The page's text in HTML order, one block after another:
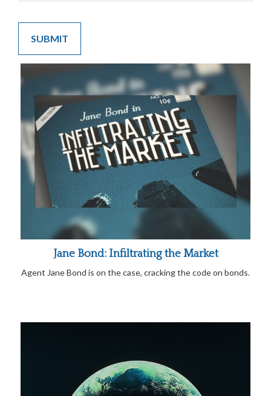
Jane Bond: Infiltrating the Market
Agent Jane Bond is on the case, cracking the code on bonds.